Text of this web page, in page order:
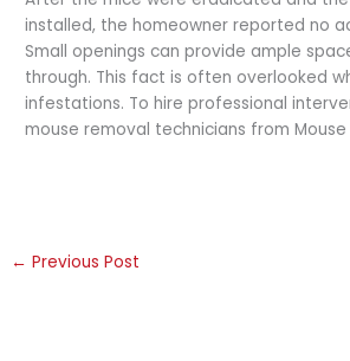
installed, the homeowner reported no
Small openings can provide ample
through. This fact is often overlooked
infestations. To hire professional
mouse removal technicians from
← Previous Post